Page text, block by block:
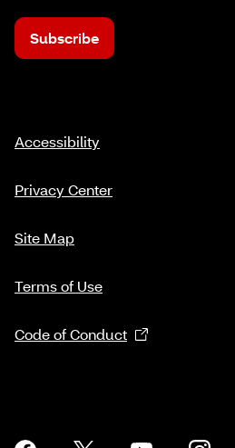
Subscribe
Accessibility
Privacy Center
Site Map
Terms of Use
Code of Conduct